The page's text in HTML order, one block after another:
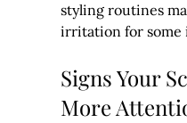
styling routines
irritation for some
Signs Your
More